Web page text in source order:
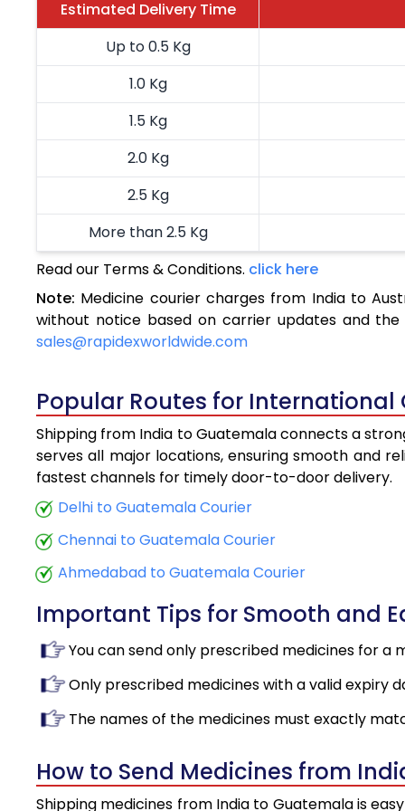
Estimated Delivery Time
Up to 0.5 Kg
1.0 Kg
1.5 Kg
2.0 Kg
2.5 Kg
More than 2.5 Kg
Read our Terms & Conditions. click here
Note: Medicine courier charges from India to
without notice based on carrier updates and
sales@rapidexworldwide.com
Popular Routes for
Shipping from India to Guatemala connects a
serves all major locations, ensuring smooth and
fastest channels for timely door-to-door delivery.
Delhi to Guatemala Courier
Chennai to Guatemala Courier
Ahmedabad to Guatemala Courier
Important Tips for Smooth and
You can send only prescribed medicines for a
Only prescribed medicines with a valid expiry
The names of the medicines must exactly
How to Send Medicines from
Shipping medicines from India to Guatemala is